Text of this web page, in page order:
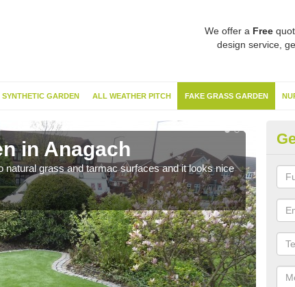
We offer a Free
design service,
SYNTHETIC GARDEN ALL WEATHER PITCH FAKE GRASS GARDEN
in Anagach
natural grass and tarmac surfaces and it looks nice